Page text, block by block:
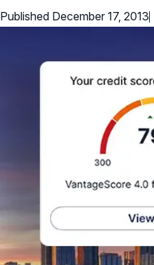
Published December 17, 2013